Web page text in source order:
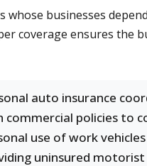
businesses
coverage ensures the
auto insurance
commercial policies to
use of work
uninsured